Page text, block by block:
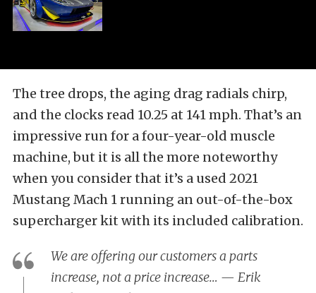
The tree drops, the aging drag radials chirp,
and the clocks read 10.25 at 141 mph. That’s an
impressive run for a four-year-old muscle
machine, but it is all the more noteworthy
when you consider that it’s a used 2021
Mustang Mach 1 running an out-of-the-box
supercharger kit with its included calibration.
We are offering our customers a parts
increase, not a price increase… — Erik